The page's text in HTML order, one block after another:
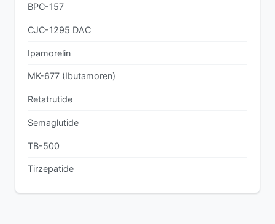
BPC-157
CJC-1295 DAC
Ipamorelin
MK-677 (Ibutamoren)
Retatrutide
Semaglutide
TB-500
Tirzepatide